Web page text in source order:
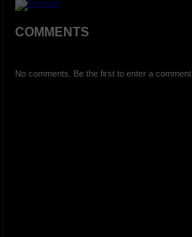
COMMENTS
No comments. Be the first to enter a comment.